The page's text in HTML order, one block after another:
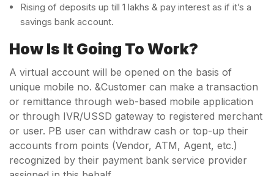
Rising of deposits up till 1 lakhs & pay interest as if it’s a
savings bank account.
How Is It Going To Work?
A virtual account will be opened on the basis of
unique mobile no. &Customer can make a transaction
or remittance through web-based mobile application
or through IVR/USSD gateway to registered merchant
or user. PB user can withdraw cash or top-up their
accounts from points (Vendor, ATM, Agent, etc.)
recognized by their payment bank service provider